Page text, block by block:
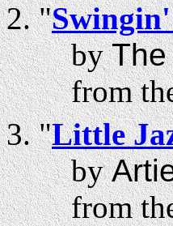
"
by
from
"Little
by
from